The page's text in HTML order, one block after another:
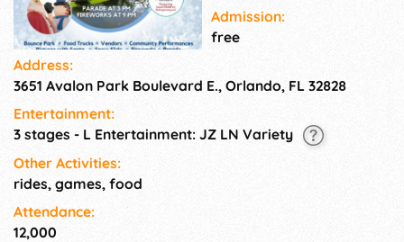
ride a sleigh over to elves
making balloon animals,
gingerbread decorating, rides,
evening at 9 p.m. watching
Admission:
free
Address:
3651 Avalon Park Boulevard E., Orlando, FL 32828
Entertainment:
3 stages - L Entertainment: JZ LN Variety
Other Activities:
rides, games, food
Attendance:
12,000